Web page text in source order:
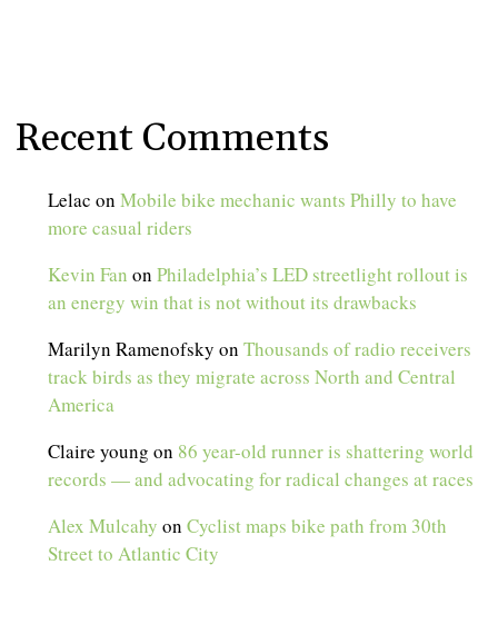
Recent Comments
Lelac onMobile bike mechanic wants Philly to have
more casual riders
Kevin Fan onPhiladelphia’s LED streetlight rollout is
an energy win that is not without its drawbacks
Marilyn Ramenofsky onThousands of radio receivers
track birds as they migrate across North and Central
America
Claire young on 86 year-old runner is shattering world
records — and advocating for radical changes at races
Alex Mulcahy onCyclist maps bike path from 30th
Street to Atlantic City